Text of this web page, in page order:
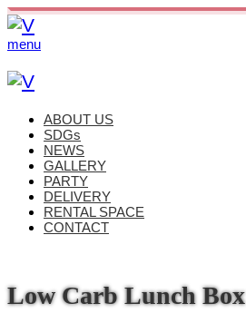
menu
ABOUT US
SDGs
NEWS
GALLERY
PARTY
DELIVERY
RENTAL SPACE
CONTACT
Low Carb Lunch Box